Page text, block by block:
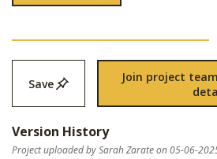
Save
Join project
Version History
Project uploaded by Sarah Zarate on 05-06-